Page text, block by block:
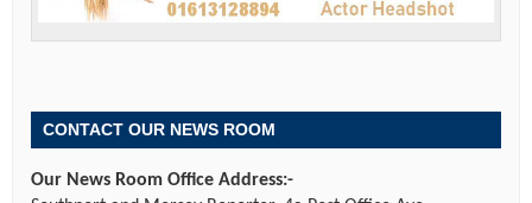
CONTACT OUR NEWS ROOM
Our News Room Office Address:-